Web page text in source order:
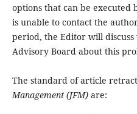
options that can be
is unable to contact the
period, the Editor will
Advisory Board about this
The standard of article
Management (JFM)are: